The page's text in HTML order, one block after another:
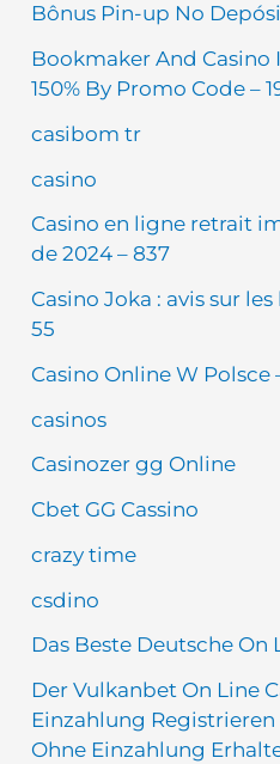
Bônus Pin-up No
Bookmaker And Casino
150% By Promo Code –
casibom tr
casino
Casino en ligne retrait
de 2024 – 837
Casino Joka : avis sur
55
Casino Online W Polsce
casinos
Casinozer gg Online
Cbet GG Cassino
crazy time
csdino
Das Beste Deutsche On
Der Vulkanbet On Line
Einzahlung Registrieren
Ohne Einzahlung